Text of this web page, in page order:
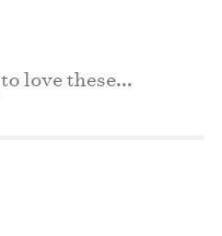
love these...